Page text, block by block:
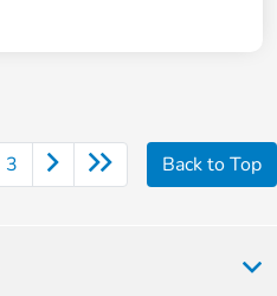
3 Back to Top